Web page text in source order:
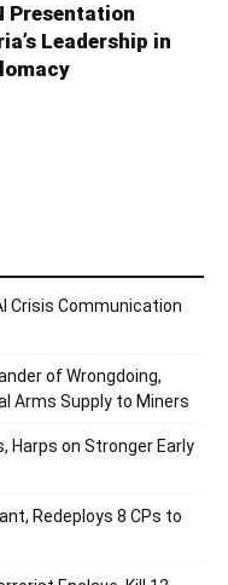
Presentation
Leadership in
Crisis Communication
of Wrongdoing,
Arms Supply to Miners
Harps on Stronger Early
Redeploys 8 CPs to